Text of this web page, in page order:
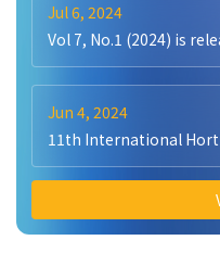
Jul 6, 2024
Vol 7, No.1 (2024) is
Jun 4, 2024
11th International